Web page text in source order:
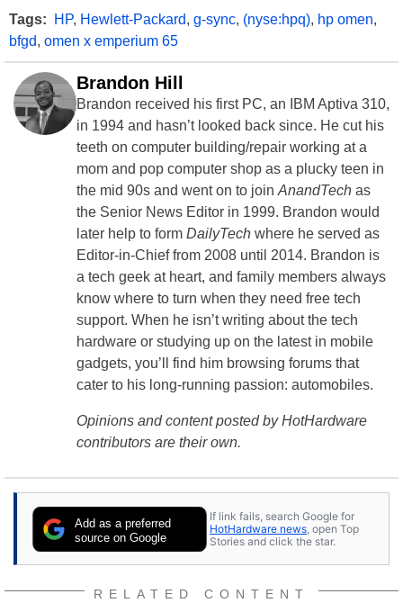
Tags: HP, Hewlett-Packard, g-sync, (nyse:hpq), hp omen,
bfgd, omen x emperium 65
Brandon Hill
Brandon received his first PC, an IBM Aptiva 310,
in 1994 and hasn’t looked back since. He cut his
teeth on computer building/repair working at a
mom and pop computer shop as a plucky teen in
the mid 90s and went on to join AnandTech as
the Senior News Editor in 1999. Brandon would
later help to form DailyTech where he served as
Editor-in-Chief from 2008 until 2014. Brandon is
a tech geek at heart, and family members always
know where to turn when they need free tech
support. When he isn’t writing about the tech
hardware or studying up on the latest in mobile
gadgets, you’ll find him browsing forums that
cater to his long-running passion: automobiles.
Opinions and content posted by HotHardware
contributors are their own.
Add as a preferred
source on Google
If link fails, search Google for
HotHardware news , open Top
Stories and click the star.
RELATED CONTENT